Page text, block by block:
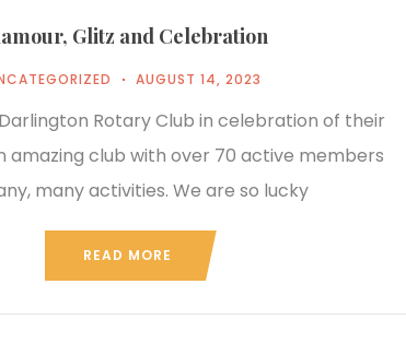
Glitz and Celebration
AUGUST 14, 2023
Rotary Club in celebration of their
amazing club with over 70 active members
many activities. We are so lucky
READ MORE